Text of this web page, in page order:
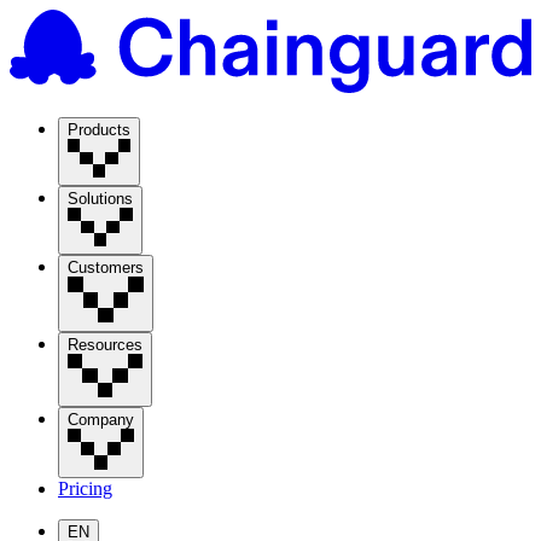
Products
Solutions
Customers
Resources
Company
Pricing
EN